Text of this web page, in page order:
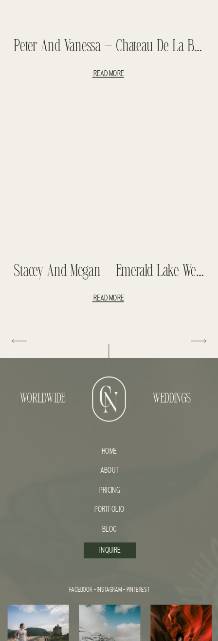
Peter And Vanessa – Chateau De La Bucherie Wedding – Paris
READ MORE
Stacey And Megan – Emerald Lake Wedding
READ MORE
INQUIRE
HOME
ABOUT
FACEBOOK-INSTAGRAM-PINTEREST
PORTFOLIO
BLOG
WORLDWIDE WEDDINGS
PRICING